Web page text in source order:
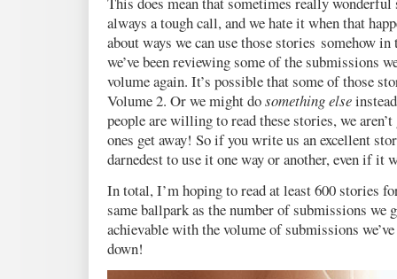
always a tough call, and we hate it when that
about ways we can use those stories somehow
we’ve been reviewing some of the submissions
volume again. It’s possible that some of those
Volume 2. Or we might dosomething else
people are willing to read these stories, we
ones get away! So if you write us an excellent
darnedest to use it one way or another, even if it
In total, I’m hoping to read at least 600 stories
same ballpark as the number of submissions we
achievable with the volume of submissions
down!